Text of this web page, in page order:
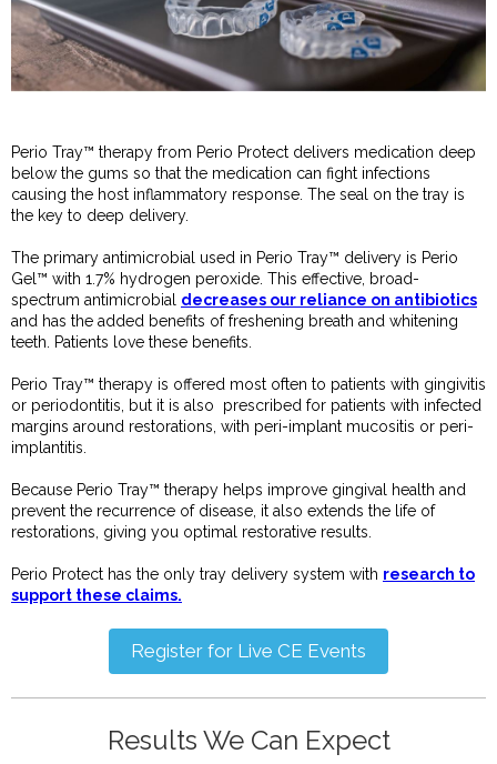
Perio Tray™ therapy from Perio Protect delivers medication deep
below the gums so that the medication can fight infections
causing the host inflammatory response. The seal on the tray is
the key to deep delivery.
The primary antimicrobial used in Perio Tray™ delivery is Perio
Gel™ with 1.7% hydrogen peroxide. This effective, broad-
spectrum antimicrobial decreases our reliance on antibiotics
and has the added benefits of freshening breath and whitening
teeth. Patients love these benefits.
Perio Tray™ therapy is offered most often to patients with gingivitis
or periodontitis, but it is also prescribed for patients with infected
margins around restorations, with peri-implant mucositis or peri-
implantitis.
Because Perio Tray™ therapy helps improve gingival health and
prevent the recurrence of disease, it also extends the life of
restorations, giving you optimal restorative results.
Perio Protect has the only tray delivery system with research to
support these claims.
Register for Live CE Events
Results We Can Expect